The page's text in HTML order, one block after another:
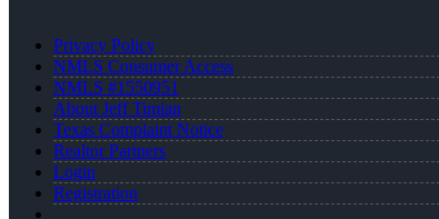
Privacy Policy
NMLS Consumer Access
NMLS #1550951
About Jeff Timian
Texas Complaint Notice
Realtor Partners
Login
Registration